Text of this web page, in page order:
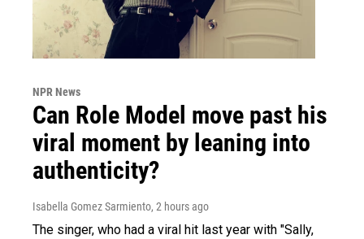
NPR News
Can Role Model move past his
viral moment by leaning into
authenticity?
Isabella Gomez Sarmiento, 2 hours ago
The singer, who had a viral hit last year with "Sally,